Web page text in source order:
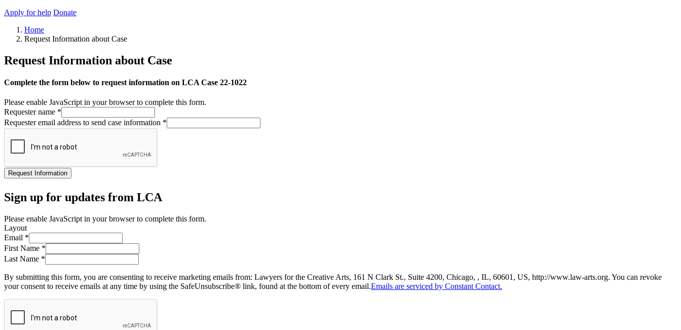
Apply for help Donate
Home
Request Information about Case
Request Information about Case
Complete the form below to request information on LCA Case 22-1022
Please enable JavaScript in your browser to complete this form.
Requester name *
Requester email address to send case information *
Request Information
Sign up for updates from LCA
Please enable JavaScript in your browser to complete this form.
Layout
Email *
First Name *
Last Name *
By submitting this form, you are consenting to receive marketing emails from: Lawyers for the Creative Arts, 161 N Clark St., Suite 4200, Chicago, , IL, 60601, US, http://www.law-arts.org. You can revoke
your consent to receive emails at any time by using the SafeUnsubscribe® link, found at the bottom of every email.Emails are serviced by Constant Contact.